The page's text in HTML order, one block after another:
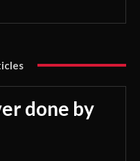
done by